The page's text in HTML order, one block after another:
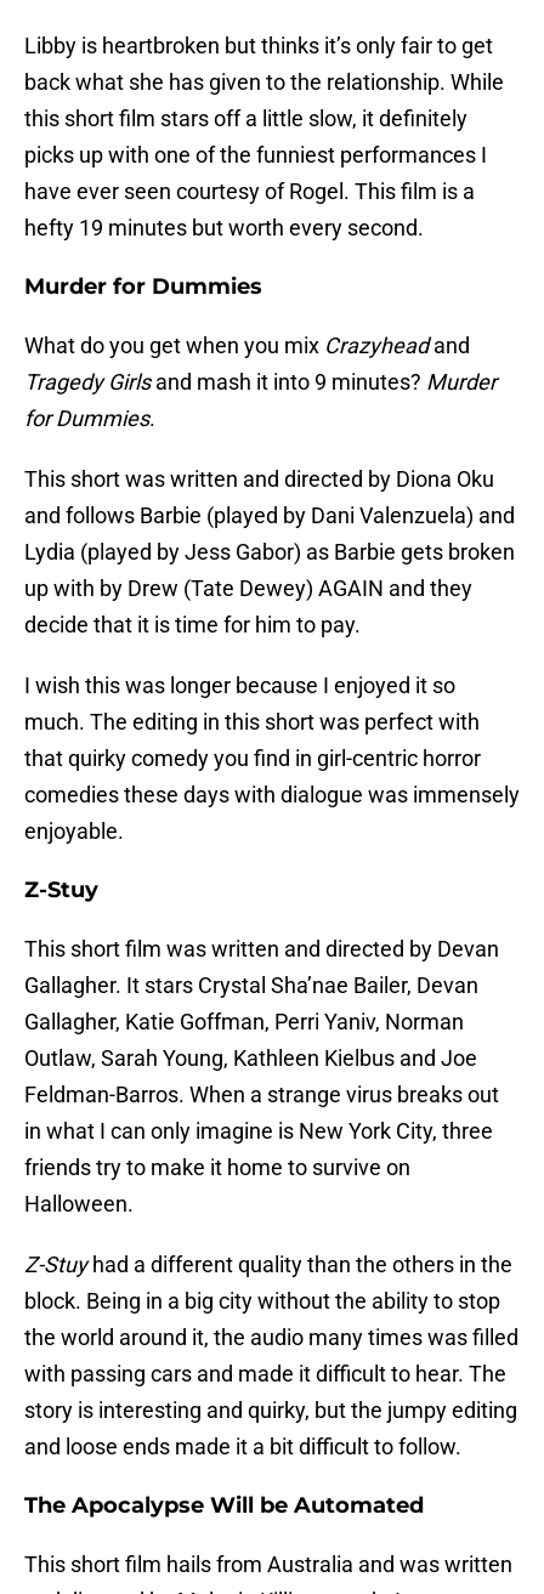
Libby is heartbroken but thinks it’s only fair to get
back what she has given to the relationship. While
this short film stars off a little slow, it definitely
picks up with one of the funniest performances I
have ever seen courtesy of Rogel. This film is a
hefty 19 minutes but worth every second.
Murder for Dummies
What do you get when you mix Crazyheadand
Tragedy Girlsand mash it into 9 minutes? Murder
for Dummies.
This short was written and directed by Diona Oku
and follows Barbie (played by Dani Valenzuela) and
Lydia (played by Jess Gabor) as Barbie gets broken
up with by Drew (Tate Dewey) AGAIN and they
decide that it is time for him to pay.
I wish this was longer because I enjoyed it so
much. The editing in this short was perfect with
that quirky comedy you find in girl-centric horror
comedies these days with dialogue was immensely
enjoyable.
Z-Stuy
This short film was written and directed by Devan
Gallagher. It stars Crystal Sha’nae Bailer, Devan
Gallagher, Katie Goffman, Perri Yaniv, Norman
Outlaw, Sarah Young, Kathleen Kielbus and Joe
Feldman-Barros. When a strange virus breaks out
in what I can only imagine is New York City, three
friends try to make it home to survive on
Halloween.
Z-Stuyhad a different quality than the others in the
block. Being in a big city without the ability to stop
the world around it, the audio many times was filled
with passing cars and made it difficult to hear. The
story is interesting and quirky, but the jumpy editing
and loose ends made it a bit difficult to follow.
The Apocalypse Will be Automated
This short film hails from Australia and was written